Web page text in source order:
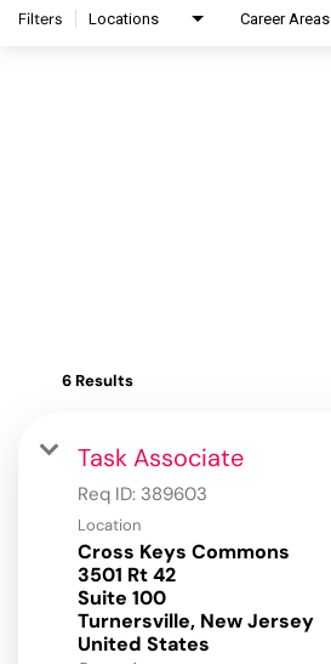
Filters Locations Career Areas
6 Results
Task Associate
Req ID: 389603
Location
Cross Keys Commons
3501 Rt 42
Suite 100
Turnersville, New Jersey